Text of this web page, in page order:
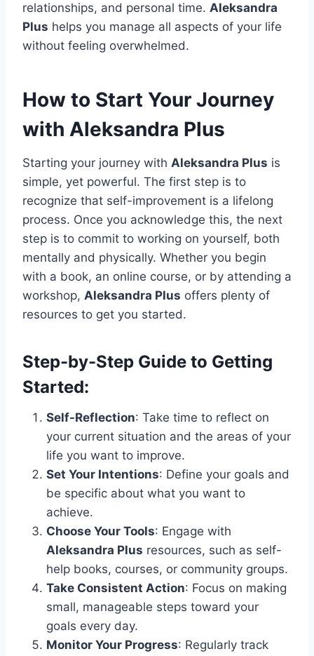
relationships, and personal time. Aleksandra
Plus helps you manage all aspects of your life
without feeling overwhelmed.
How to Start Your Journey
with Aleksandra Plus
Starting your journey with Aleksandra Plus is
simple, yet powerful. The first step is to
recognize that self-improvement is a lifelong
process. Once you acknowledge this, the next
step is to commit to working on yourself, both
mentally and physically. Whether you begin
with a book, an online course, or by attending a
workshop, Aleksandra Plus offers plenty of
resources to get you started.
Step-by-Step Guide to Getting
Started:
Self-Reflection: Take time to reflect on
your current situation and the areas of your
life you want to improve.
Set Your Intentions: Define your goals and
be specific about what you want to
achieve.
Choose Your Tools: Engage with
Aleksandra Plus resources, such as self-
help books, courses, or community groups.
Take Consistent Action: Focus on making
small, manageable steps toward your
goals every day.
Monitor Your Progress: Regularly track